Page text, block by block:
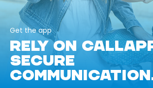
Get the app
RELY ON
SECURE